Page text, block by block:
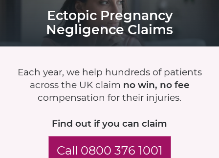
Ectopic Pregnancy
Negligence Claims
Each year, we help hundreds of patients
across the UK claim no win, no fee
compensation for their injuries.
Find out ifyou can claim
Call 0800 376 1001